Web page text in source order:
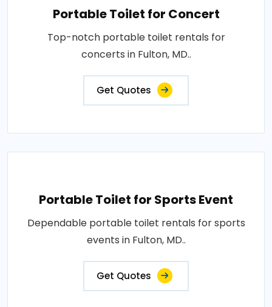
Portable Toilet for Concert
Top-notch portable toilet rentals for
concerts in Fulton, MD..
Get Quotes
Portable Toilet for Sports Event
Dependable portable toilet rentals for sports
events in Fulton, MD..
Get Quotes